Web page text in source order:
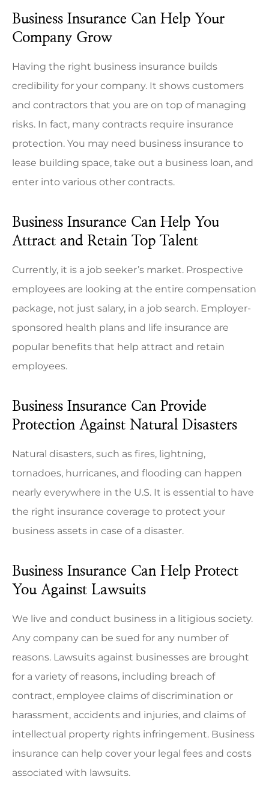
Business Insurance Can Help Your
Company Grow
Having the right business insurance builds
credibility for your company. It shows customers
and contractors that you are on top of managing
risks. In fact, many contracts require insurance
protection. You may need business insurance to
lease building space, take out a business loan, and
enter into various other contracts.
Business Insurance Can Help You
Attract and Retain Top Talent
Currently, it is a job seeker’s market. Prospective
employees are looking at the entire compensation
package, not just salary, in a job search. Employer-
sponsored health plans and life insurance are
popular benefits that help attract and retain
employees.
Business Insurance Can Provide
Protection Against Natural Disasters
Natural disasters, such as fires, lightning,
tornadoes, hurricanes, and flooding can happen
nearly everywhere in the U.S. It is essential to have
the right insurance coverage to protect your
business assets in case of a disaster.
Business Insurance Can Help Protect
You Against Lawsuits
We live and conduct business in a litigious society.
Any company can be sued for any number of
reasons. Lawsuits against businesses are brought
for a variety of reasons, including breach of
contract, employee claims of discrimination or
harassment, accidents and injuries, and claims of
intellectual property rights infringement. Business
insurance can help cover your legal fees and costs
associated with lawsuits.